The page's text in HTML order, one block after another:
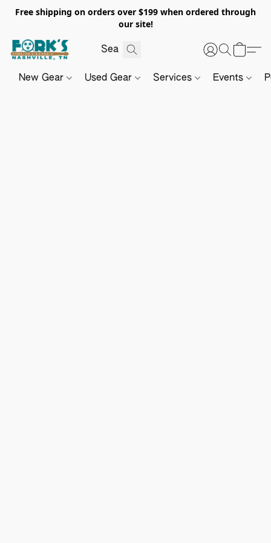
Free shipping on orders over $199 when ordered through
our site!
New Gear Used Gear Services Events